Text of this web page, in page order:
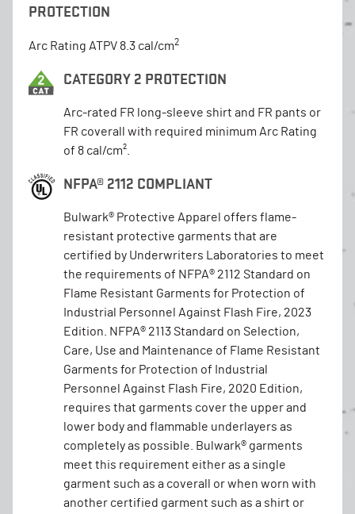
PROTECTION
Arc Rating ATPV 8.3 cal/cm2
CATEGORY 2 PROTECTION
Arc-rated FR long-sleeve shirt and FR pants or
FR coverall with required minimum Arc Rating
of 8 cal/cm².
NFPA® 2112 COMPLIANT
Bulwark® Protective Apparel offers flame-
resistant protective garments that are
certified by Underwriters Laboratories to meet
the requirements of NFPA® 2112 Standard on
Flame Resistant Garments for Protection of
Industrial Personnel Against Flash Fire, 2023
Edition. NFPA® 2113 Standard on Selection,
Care, Use and Maintenance of Flame Resistant
Garments for Protection of Industrial
Personnel Against Flash Fire, 2020 Edition,
requires that garments cover the upper and
lower body and flammable underlayers as
completely as possible. Bulwark® garments
meet this requirement either as a single
garment such as a coverall or when worn with
another certified garment such as a shirt or